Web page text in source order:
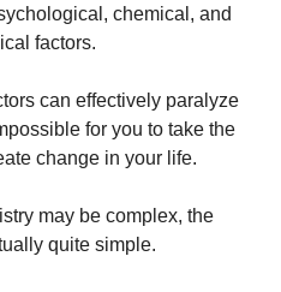
chemical, and
factors.
can effectively paralyze
for you to take the
change in your life.
may be complex, the
quite simple.